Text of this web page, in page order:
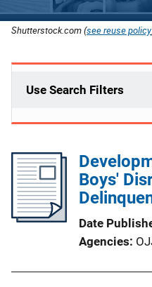
Shutterstock.com (see reuse policy
Use Search Filters
Boys'
Date
Agencies